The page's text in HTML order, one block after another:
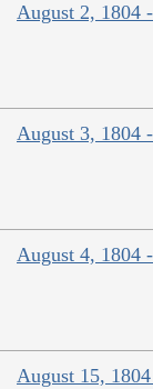
August 2, 1804
August 3, 1804
August 4, 1804
August 15,